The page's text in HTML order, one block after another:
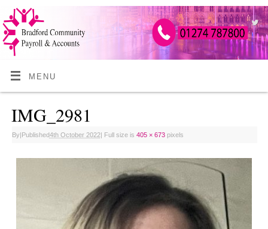
MENU
IMG_2981
By|Published4th October 2022| Full size is 405 × 673pixels